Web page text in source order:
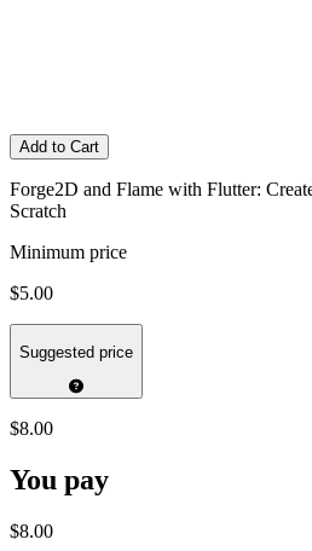
Add to Cart
Forge2D and Flame with Flutter:
Scratch
Minimum price
$5.00
Suggested price
$8.00
You pay
$8.00